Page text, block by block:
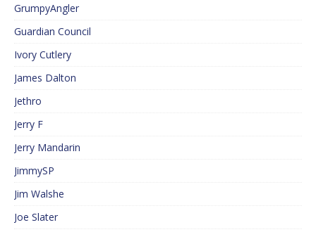
GrumpyAngler
Guardian Council
Ivory Cutlery
James Dalton
Jethro
Jerry F
Jerry Mandarin
JimmySP
Jim Walshe
Joe Slater